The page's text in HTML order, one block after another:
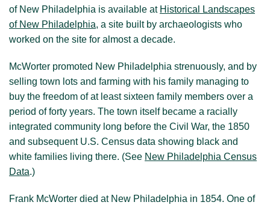
of New Philadelphia is available at Historical Landscapes
of New Philadelphia, a site built by archaeologists who
worked on the site for almost a decade.
McWorter promoted New Philadelphia strenuously, and by
selling town lots and farming with his family managing to
buy the freedom of at least sixteen family members over a
period of forty years. The town itself became a racially
integrated community long before the Civil War, the 1850
and subsequent U.S. Census data showing black and
white families living there. (See New Philadelphia Census
Data.)
Frank McWorter died at New Philadelphia in 1854. One of